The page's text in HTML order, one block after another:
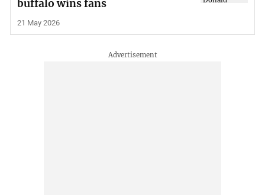
buffalo wins fans
21 May 2026